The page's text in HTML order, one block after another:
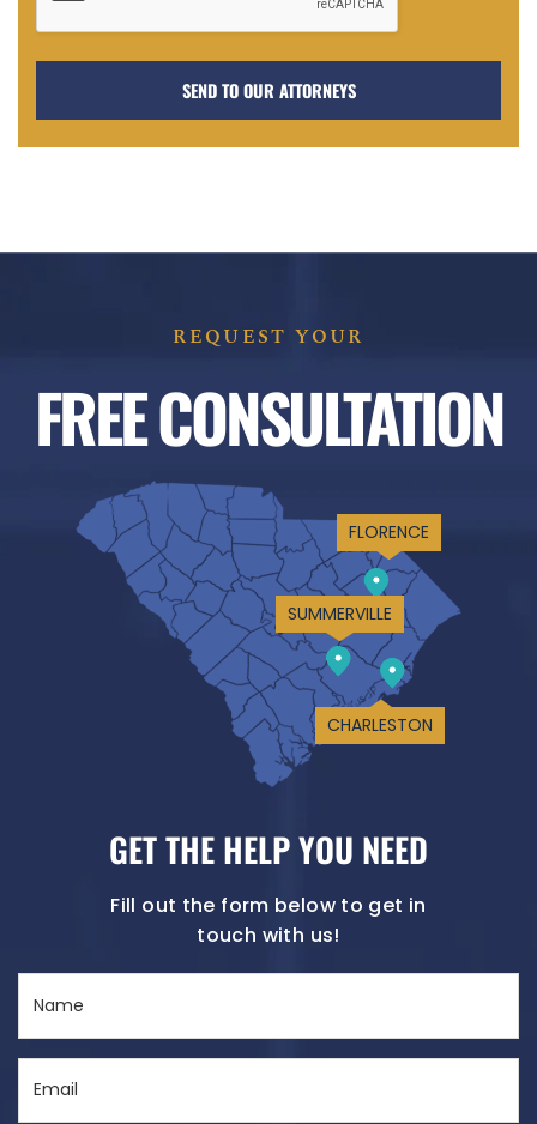
REQUEST YOUR
FREE CONSULTATION
FLORENCE
SUMMERVILLE
CHARLESTON
GET THE HELP YOU NEED
Fill out the form below to get in
touch with us!
(Required)
(Required)